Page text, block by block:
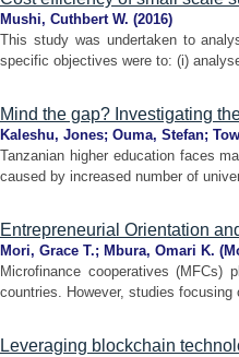
Mushi, Cuthbert W. (2016)
This study was undertaken to
specific objectives were to: (i)
Mind the gap? Investigating
Kaleshu, Jones; Ouma, Stefan;
Tanzanian higher education faces
caused by increased number of
Entrepreneurial Orientation
Mori, Grace T.; Mbura, Omari K. (
Microfinance cooperatives (MFCs)
countries. However, studies focusing
Leveraging blockchain